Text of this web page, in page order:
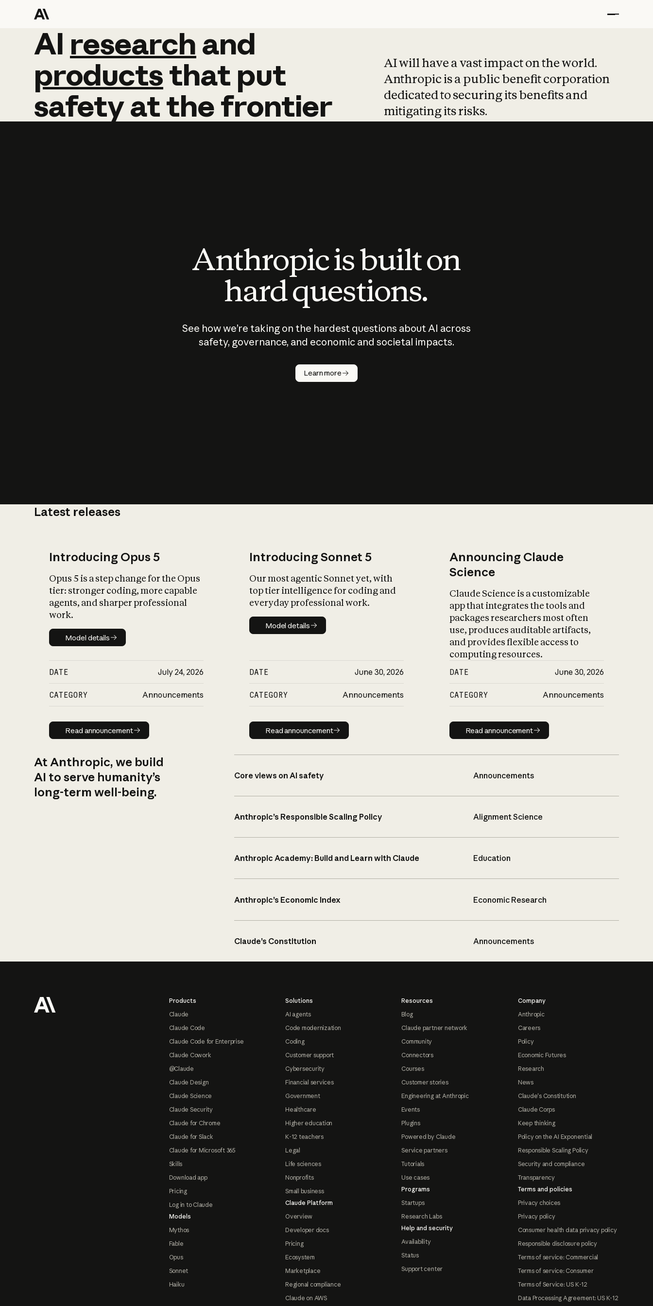
AI research and
AI research and
productsthat put
safetyatthefrontier
AI will have a vast impact on the world.
Anthropic is a public benefit corporation
dedicated to securing its benefits and
mitigating its risks.
Anthropic is built on
hard questions.
See how we’re taking on the hardest questions about AI across
safety, governance, and economic and societal impacts.
Learn more
Latest releases
Introducing Opus 5
Opus 5 is a step change for the Opus
tier: stronger coding, more capable
agents, and sharper professional
work.
Model details
Model details
DATE July 24, 2026
CATEGORY Announcements
Read announcement
Read announcement
Introducing Sonnet 5
Our most agentic Sonnet yet, with
top tier intelligence for coding and
everyday professional work.
Model details
Model details
DATE June 30, 2026
CATEGORY Announcements
Read announcement
Read announcement
Announcing Claude
Science
Claude Science is a customizable
app that integrates the tools and
packages researchers most often
use, produces auditable artifacts,
and provides flexible access to
computing resources.
DATE June 30, 2026
CATEGORY Announcements
Read announcement
Read announcement
At Anthropic, we build
AI to serve humanity’s
long-term well-being.
Core views on AI safety Announcements
Anthropic’s Responsible Scaling Policy Alignment Science
Anthropic Academy: Build and Learn with Claude Education
Anthropic’s Economic Index Economic Research
Claude’s Constitution Announcements
Products
Claude
Claude Code
Claude Code for Enterprise
Claude Cowork
@Claude
Claude Design
Claude Science
Claude Security
Claude for Chrome
Claude for Slack
Claude for Microsoft 365
Skills
Download app
Pricing
Log in to Claude
Models
Mythos
Fable
Opus
Sonnet
Haiku
Solutions
AI agents
Code modernization
Coding
Customer support
Cybersecurity
Financial services
Government
Healthcare
Higher education
K-12 teachers
Legal
Life sciences
Nonprofits
Small business
Claude Platform
Overview
Developer docs
Pricing
Ecosystem
Marketplace
Regional compliance
Claude on AWS
Resources
Blog
Claude partner network
Community
Connectors
Courses
Customer stories
Engineering at Anthropic
Events
Plugins
Powered by Claude
Service partners
Tutorials
Use cases
Programs
Startups
Research Labs
Help and security
Availability
Status
Support center
Company
Anthropic
Careers
Policy
Economic Futures
Research
News
Claude's Constitution
Claude Corps
Keep thinking
Policy on the AI Exponential
Responsible Scaling Policy
Security and compliance
Transparency
Terms and policies
Privacy choices
Privacy policy
Consumer health data privacy policy
Responsible disclosure policy
Terms of service: Commercial
Terms of service: Consumer
Terms of Service: US K-12
Data Processing Agreement: US K-12